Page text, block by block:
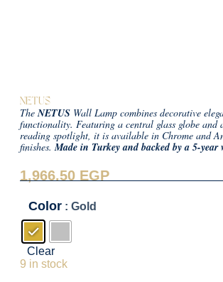
NETUS
The NETUSWall Lamp combines decorative
functionality. Featuring a central glass globe and
reading spotlight, it is available in Chrome and
finishes. Made in Turkey and backed by a 5-year
1,966.50 EGP
Color : Gold
Clear
9 in stock